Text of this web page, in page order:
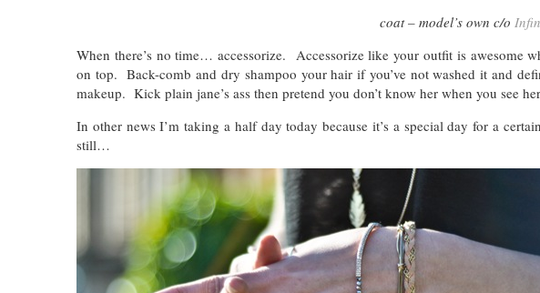
coat – model’s own c/o
When there’s no time… accessorize. Accessorize like your outfit is awesome
on top. Back-comb and dry shampoo your hair if you’ve not washed it and
makeup. Kick plain jane’s ass then pretend you don’t know her when you see
In other news I’m taking a half day today because it’s a special day for a
still…